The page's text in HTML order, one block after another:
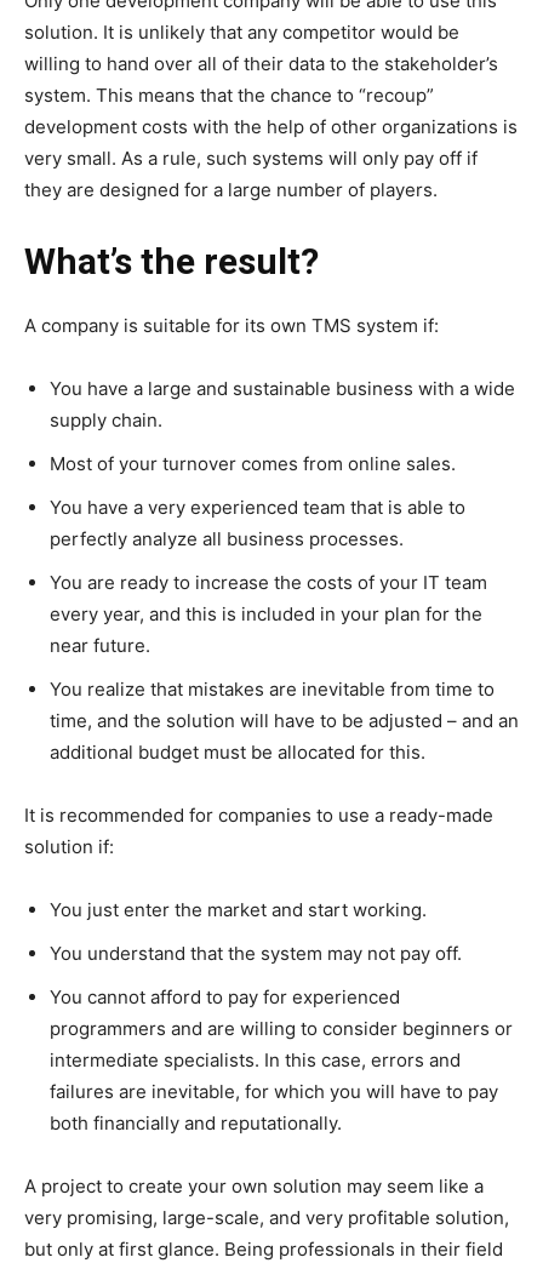
solution. It is unlikely that any competitor would be
willing to hand over all of their data to the stakeholder’s
system. This means that the chance to “recoup”
development costs with the help of other organizations is
very small. As a rule, such systems will only pay off if
they are designed for a large number of players.
What’s the result?
A company is suitable for its own TMS system if:
You have a large and sustainable business with a wide
supply chain.
Most of your turnover comes from online sales.
You have a very experienced team that is able to
perfectly analyze all business processes.
You are ready to increase the costs of your IT team
every year, and this is included in your plan for the
near future.
You realize that mistakes are inevitable from time to
time, and the solution will have to be adjusted – and an
additional budget must be allocated for this.
It is recommended for companies to use a ready-made
solution if:
You just enter the market and start working.
You understand that the system may not pay off.
You cannot afford to pay for experienced
programmers and are willing to consider beginners or
intermediate specialists. In this case, errors and
failures are inevitable, for which you will have to pay
both financially and reputationally.
A project to create your own solution may seem like a
very promising, large-scale, and very profitable solution,
but only at first glance. Being professionals in their field